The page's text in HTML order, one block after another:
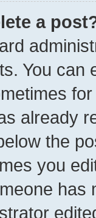
a
You can
already
the
you
has